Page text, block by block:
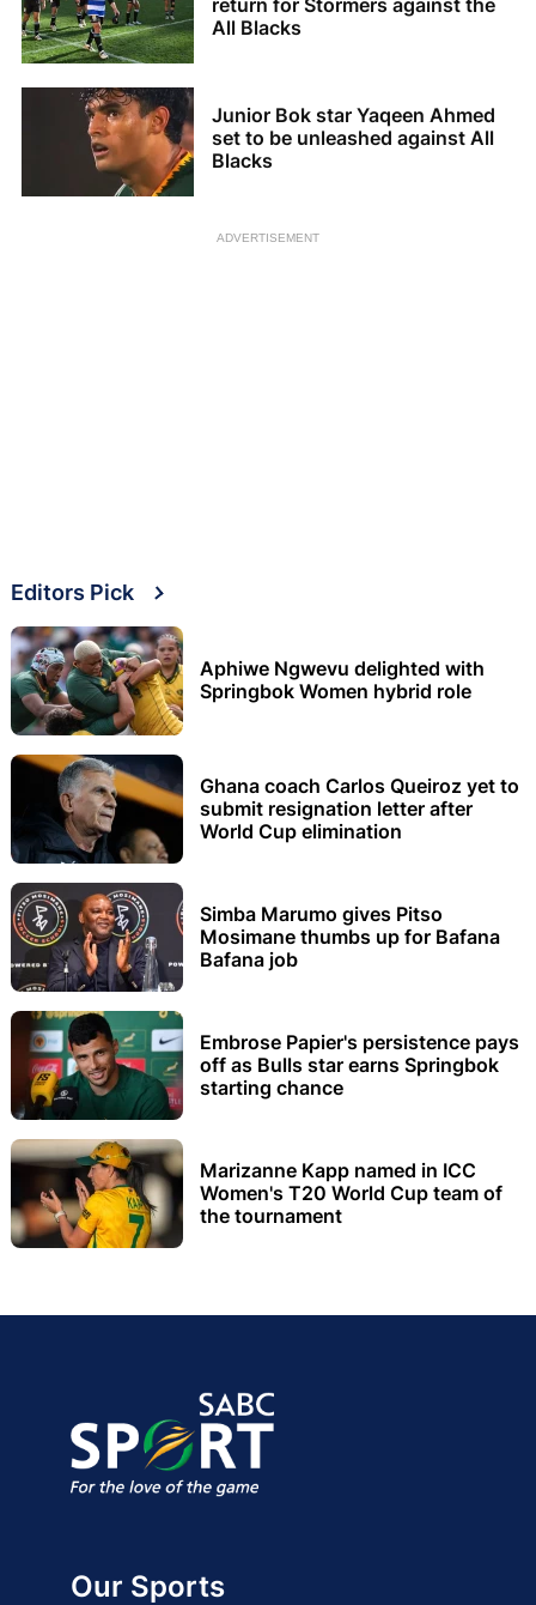
return for Stormers against the
All Blacks
Junior Bok star Yaqeen Ahmed
set to be unleashed against All
Blacks
ADVERTISEMENT
Editors Pick
Aphiwe Ngwevu delighted with
Springbok Women hybrid role
Ghana coach Carlos Queiroz yet to
submit resignation letter after
World Cup elimination
Simba Marumo gives Pitso
Mosimane thumbs up for Bafana
Bafana job
Embrose Papier's persistence pays
off as Bulls star earns Springbok
starting chance
Marizanne Kapp named in ICC
Women's T20 World Cup team of
the tournament
Our Sports